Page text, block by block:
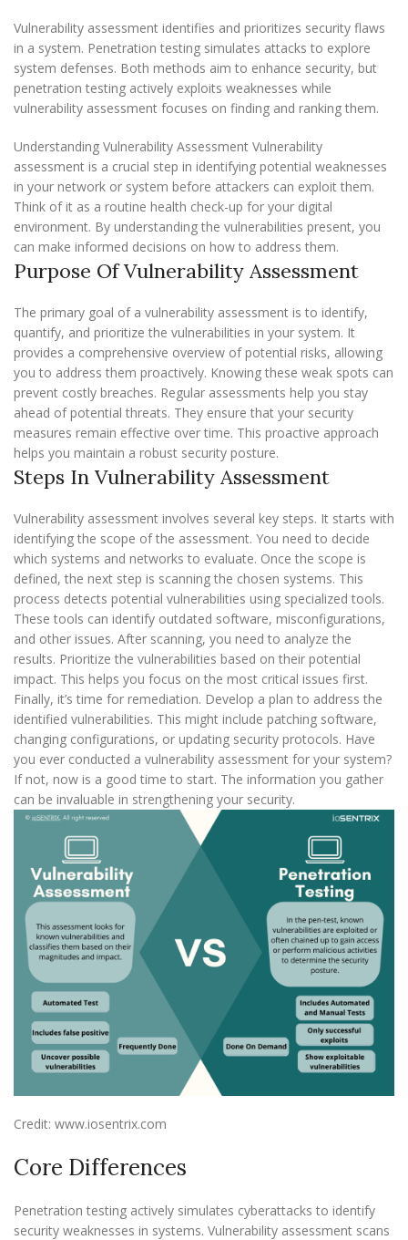
Vulnerability assessment identifies and prioritizes security flaws
in a system. Penetration testing simulates attacks to explore
system defenses. Both methods aim to enhance security, but
penetration testing actively exploits weaknesses while
vulnerability assessment focuses on finding and ranking them.
Understanding Vulnerability Assessment Vulnerability
assessment is a crucial step in identifying potential weaknesses
in your network or system before attackers can exploit them.
Think of it as a routine health check-up for your digital
environment. By understanding the vulnerabilities present, you
can make informed decisions on how to address them.
Purpose Of Vulnerability Assessment
The primary goal of a vulnerability assessment is to identify,
quantify, and prioritize the vulnerabilities in your system. It
provides a comprehensive overview of potential risks, allowing
you to address them proactively. Knowing these weak spots can
prevent costly breaches. Regular assessments help you stay
ahead of potential threats. They ensure that your security
measures remain effective over time. This proactive approach
helps you maintain a robust security posture.
Steps In Vulnerability Assessment
Vulnerability assessment involves several key steps. It starts with
identifying the scope of the assessment. You need to decide
which systems and networks to evaluate. Once the scope is
defined, the next step is scanning the chosen systems. This
process detects potential vulnerabilities using specialized tools.
These tools can identify outdated software, misconfigurations,
and other issues. After scanning, you need to analyze the
results. Prioritize the vulnerabilities based on their potential
impact. This helps you focus on the most critical issues first.
Finally, it’s time for remediation. Develop a plan to address the
identified vulnerabilities. This might include patching software,
changing configurations, or updating security protocols. Have
you ever conducted a vulnerability assessment for your system?
If not, now is a good time to start. The information you gather
can be invaluable in strengthening your security.
Credit: www.iosentrix.com
Core Differences
Penetration testing actively simulates cyberattacks to identify
security weaknesses in systems. Vulnerability assessment scans